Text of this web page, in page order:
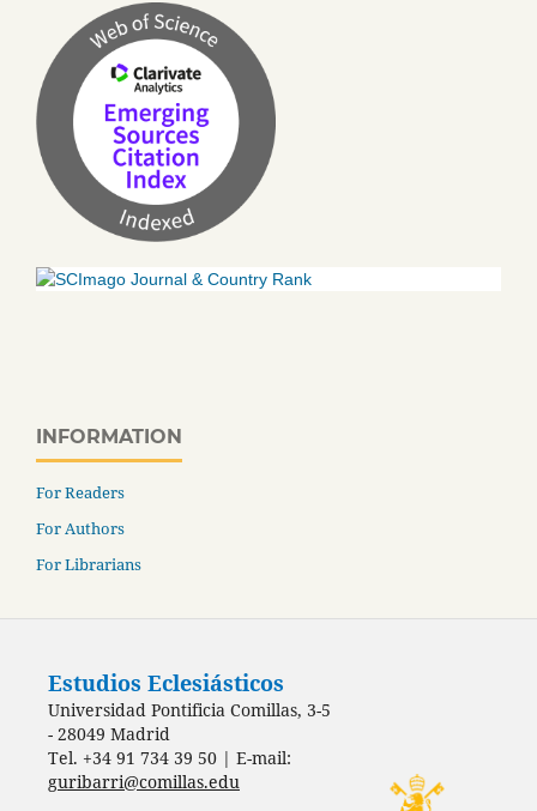
INFORMATION
For Readers
For Authors
For Librarians
Estudios Eclesiásticos
Universidad Pontificia Comillas, 3-5
- 28049 Madrid
Tel. +34 91 734 39 50 | E-mail:
guribarri@comillas.edu